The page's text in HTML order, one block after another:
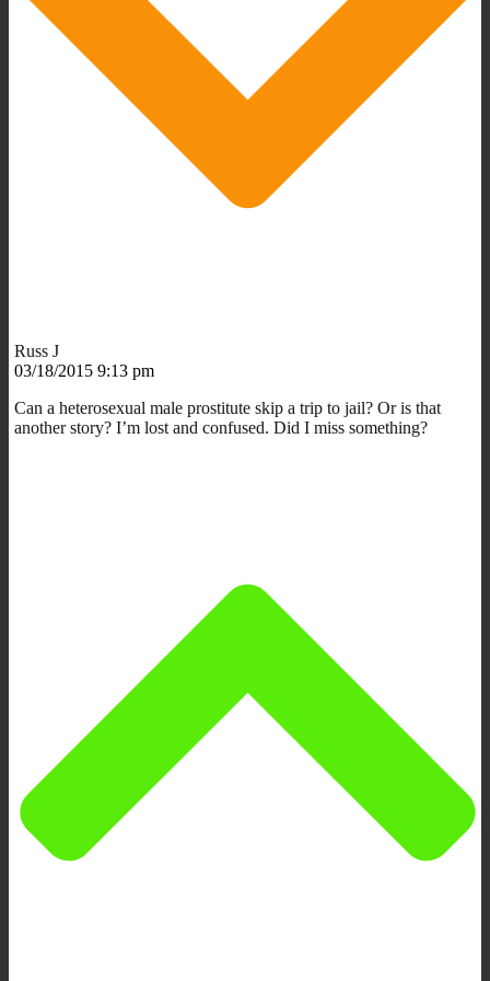
Russ J
03/18/2015 9:13 pm
Can a heterosexual male prostitute skip a trip to jail? Or is that
another story? I’m lost and confused. Did I miss something?